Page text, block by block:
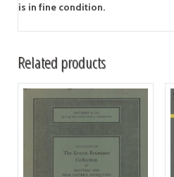
is in fine condition.
Related products